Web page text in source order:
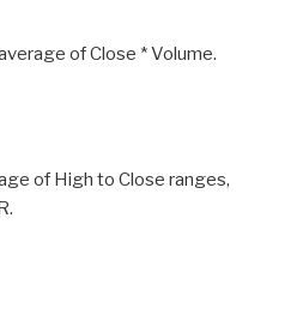
of Close * Volume.
of High to Close ranges,